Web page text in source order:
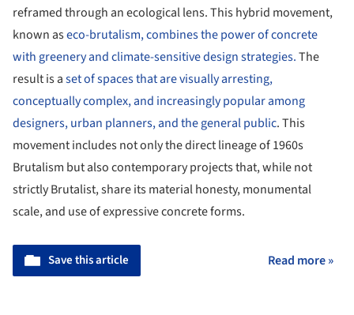
reframed through an ecological lens. This hybrid movement,
known aseco-brutalism, combines the power of concrete
with greenery and climate-sensitive design strategies.The
result is aset of spaces that are visually arresting,
conceptually complex, and increasingly popular among
designers, urban planners, and the general public. This
movement includes not only the direct lineage of 1960s
Brutalism but also contemporary projects that, while not
strictly Brutalist, share its material honesty, monumental
scale, and use of expressive concrete forms.
Save this article Read more »